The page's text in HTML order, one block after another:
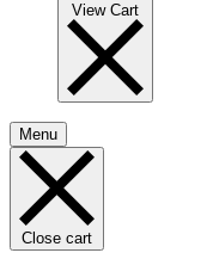
View Cart
Menu
Close cart